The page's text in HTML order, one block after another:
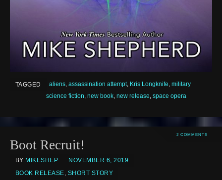
TAGGED aliens, assassination attempt, Kris Longknife military
science fiction new book, new release space opera
2 COMMENTS
Boot Recruit!
BY MIKESHEP
NOVEMBER 6, 2019
BOOK RELEASE, SHORT STORY